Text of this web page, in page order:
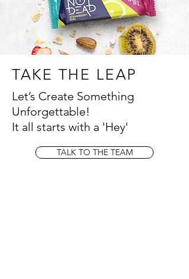
TAKE THE LEAP
Let’s Create Something
Unforgettable!
It all starts with a 'Hey'
TALK TO THE TEAM